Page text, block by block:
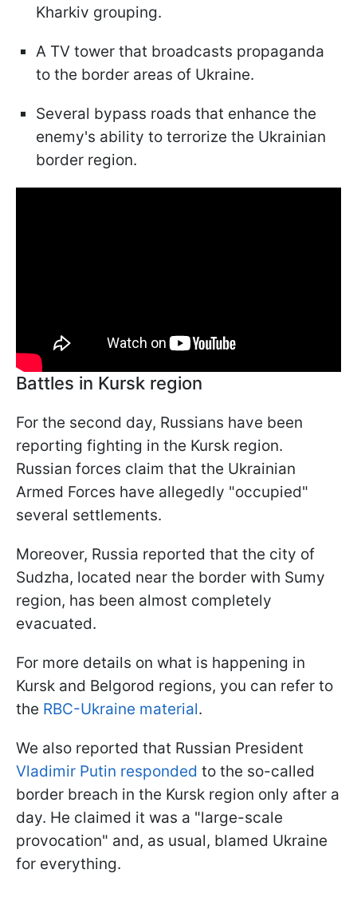
Kharkiv grouping.
A TV tower that broadcasts propaganda
to the border areas of Ukraine.
Several bypass roads that enhance the
enemy's ability to terrorize the Ukrainian
border region.
Battles in Kursk region
For the second day, Russians have been
reporting fighting in the Kursk region.
Russian forces claim that the Ukrainian
Armed Forces have allegedly "occupied"
several settlements.
Moreover, Russia reported that the city of
Sudzha, located near the border with Sumy
region, has been almost completely
evacuated.
For more details on what is happening in
Kursk and Belgorod regions, you can refer to
the RBC-Ukraine material.
We also reported that Russian President
Vladimir Putin responded to the so-called
border breach in the Kursk region only after a
day. He claimed it was a "large-scale
provocation" and, as usual, blamed Ukraine
for everything.